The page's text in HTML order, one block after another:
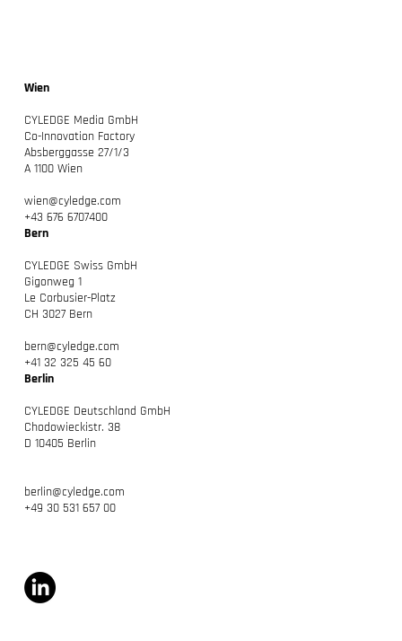
beraten
Wien
CYLEDGE Media GmbH
Co-Innovation Factory
Absberggasse 27/1/3
A 1100 Wien
wien@cyledge.com
+43 676 6707400
Bern
CYLEDGE Swiss GmbH
Gigonweg 1
Le Corbusier-Platz
CH 3027 Bern
bern@cyledge.com
+41 32 325 45 60
Berlin
CYLEDGE Deutschland GmbH
Chodowieckistr. 38
D 10405 Berlin
berlin@cyledge.com
+49 30 531 657 00